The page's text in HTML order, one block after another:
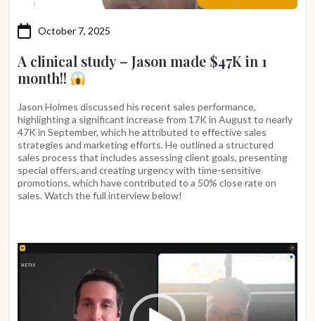
October 7, 2025
A clinical study – Jason made $47K in 1
month!!
Jason Holmes discussed his recent sales performance,
highlighting a significant increase from 17K in August to nearly
47K in September, which he attributed to effective sales
strategies and marketing efforts. He outlined a structured
sales process that includes assessing client goals, presenting
special offers, and creating urgency with time-sensitive
promotions, which have contributed to a 50% close rate on
sales. Watch the full interview below!
Video
Player